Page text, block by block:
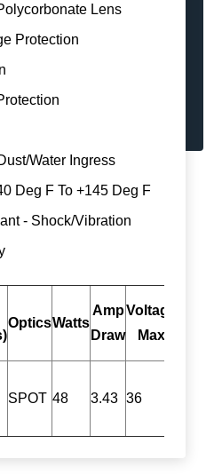
Lens
Protection
Water Ingress
Deg F To +145 Deg F
- Shock/Vibration
OpticsWatts
Amp
Draw
Voltage
Max
SPOT 48 3.43 36